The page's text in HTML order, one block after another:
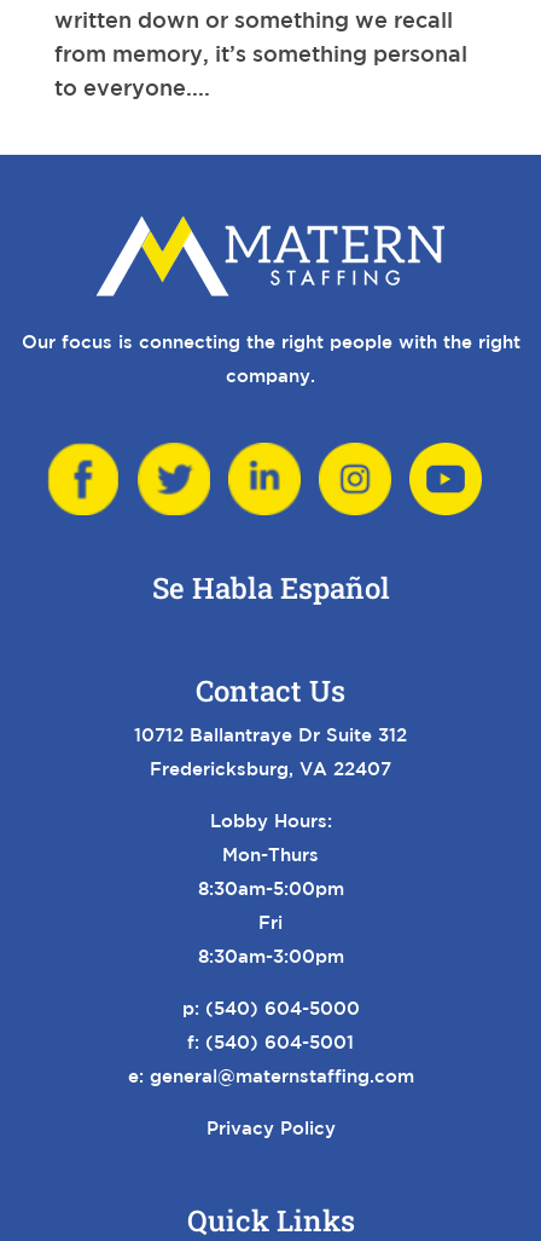
written down or something we recall
from memory, it’s something personal
to everyone....
Our focus is connecting the right people with the right
company.
Se Habla Español
Contact Us
10712 Ballantraye Dr Suite 312
Fredericksburg, VA 22407
Lobby Hours:
Mon-Thurs
8:30am-5:00pm
Fri
8:30am-3:00pm
p: (540) 604-5000
f: (540) 604-5001
e: general@maternstaffing.com
Privacy Policy
Quick Links